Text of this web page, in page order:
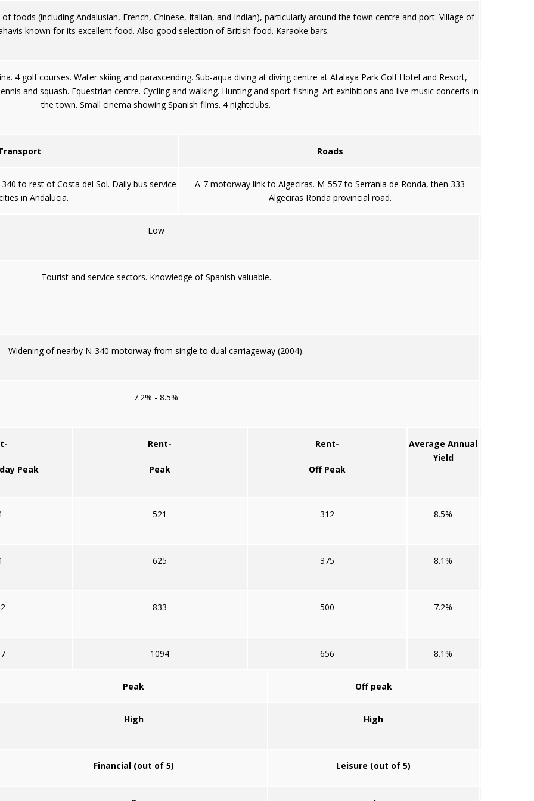
foods (including Andalusian, French, Chinese, Italian, and Indian), particularly around the town centre and port. Village of
known for its excellent food. Also good selection of British food. Karaoke bars.
4 golf courses. Water skiing and parascending. Sub-aqua diving at diving centre at Atalaya Park Golf Hotel and Resort,
and squash. Equestrian centre. Cycling and walking. Hunting and sport fishing. Art exhibitions and live music concerts in
the town. Small cinema showing Spanish films. 4 nightclubs.
Roads
to rest of Costa del Sol. Daily bus service
in Andalucia.
A-7 motorway link to Algeciras. M-557 to Serrania de Ronda, then 333
Algeciras Ronda provincial road.
Low
Tourist and service sectors. Knowledge of Spanish valuable.
Widening of nearby N-340 motorway from single to dual carriageway (2004).
7.2% - 8.5%
Peak
Rent-
Peak
Rent-
Off Peak
Average Annual
Yield
521 312 8.5%
625 375 8.1%
833 500 7.2%
1094 656 8.1%
Peak Off peak
High High
Financial (out of 5) Leisure (out of 5)